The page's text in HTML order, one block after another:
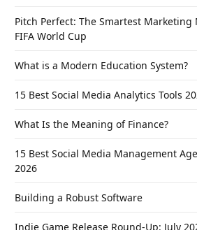
Pitch Perfect: The Smartest Marketing
FIFA World Cup
What is a Modern Education System?
15 Best Social Media Analytics Tools
What Is the Meaning of Finance?
15 Best Social Media Management
2026
Building a Robust Software
Indie Game Release Round-Up: July